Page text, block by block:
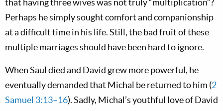
that having three wives was not truly “multiplication”?
Perhaps he simply sought comfort and companionship
at a difficult time in his life. Still, the bad fruit of these
multiple marriages should have been hard to ignore.
When Saul died and David grew more powerful, he
eventually demanded that Michal be returned to him (2
Samuel 3:13–16). Sadly, Michal’s youthful love of David